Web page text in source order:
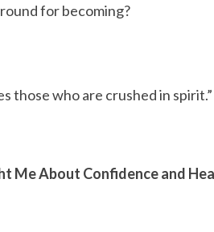
for becoming?
those who are crushed in
Me About Confidence and